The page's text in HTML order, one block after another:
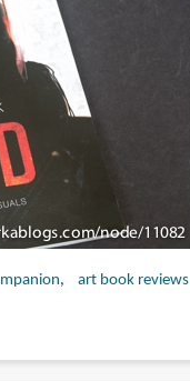
art book reviews